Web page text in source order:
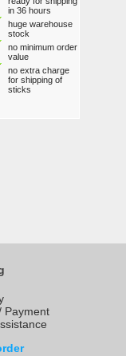
in 36 hours
huge warehouse
stock
no minimum order
value
no extra charge
for shipping of
sticks
Payment